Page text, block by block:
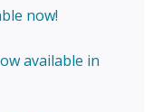
now!
available in